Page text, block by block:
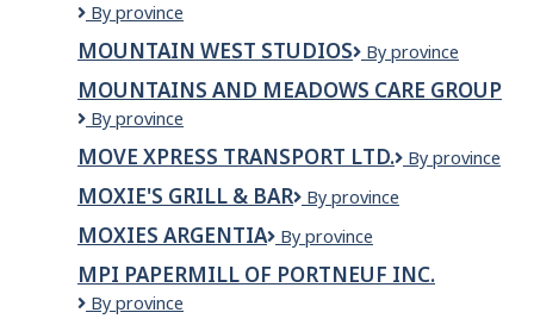
&
Art
Mountain
Resort
&
Suites
By province
MOUNTAIN WEST STUDIOS
Mountain
Studios
By province
MOUNTAINS AND MEADOWS CARE GROUP
Mountains
Meadows
Care
Group
By province
MOVE XPRESS TRANSPORT LTD.
Move
By province
MOXIE'S GRILL & BAR
Moxie's
&
Bar
By province
MOXIES ARGENTIA
Moxies
By province
MPI PAPERMILL OF PORTNEUF INC.
MPI
By province